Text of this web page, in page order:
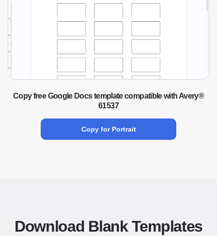
Copy free Google Docs template compatible with Avery®
61537
Copy for Portrait
Download Blank Templates